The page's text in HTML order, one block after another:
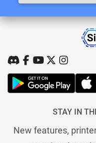
STAY IN
New features,